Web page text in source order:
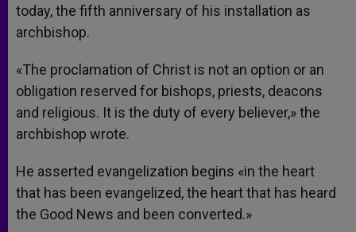
today, the fifth anniversary of his installation as
archbishop.
«The proclamation of Christ is not an option or an
obligation reserved for bishops, priests, deacons
and religious. It is the duty of every believer,» the
archbishop wrote.
He asserted evangelization begins «in the heart
that has been evangelized, the heart that has heard
the Good News and been converted.»